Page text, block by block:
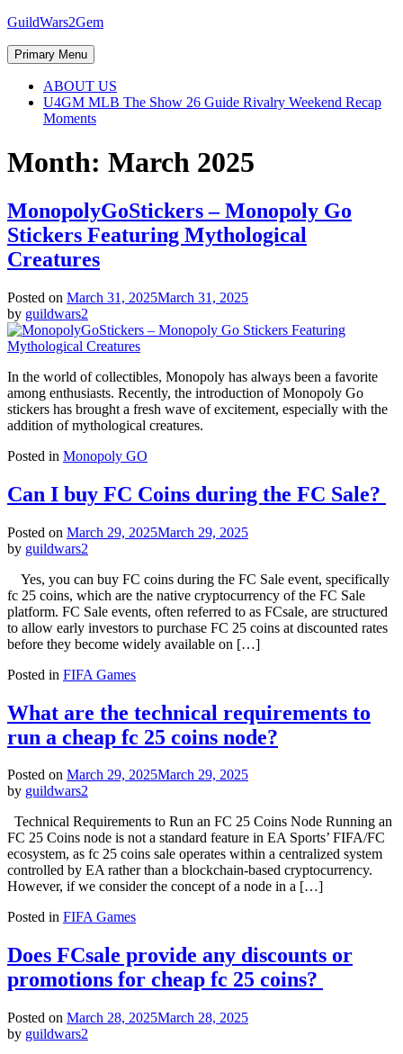
Skip
content
GuildWars2Gem
Primary Menu
ABOUT US
U4GM MLB The Show 26 Guide Rivalry Weekend Recap
Moments
Month: March 2025
MonopolyGoStickers – Monopoly Go
Stickers Featuring Mythological
Creatures
Posted on March 31, 2025March 31, 2025
by guildwars2
In the world of collectibles, Monopoly has always been a favorite
among enthusiasts. Recently, the introduction of Monopoly Go
stickers has brought a fresh wave of excitement, especially with the
addition of mythological creatures.
Posted in Monopoly GO
Can I buy FC Coins during the FC Sale?
Posted on March 29, 2025March 29, 2025
by guildwars2
Yes, you can buy FC coins during the FC Sale event, specifically
fc 25 coins, which are the native cryptocurrency of the FC Sale
platform. FC Sale events, often referred to as FCsale, are structured
to allow early investors to purchase FC 25 coins at discounted rates
before they become widely available on […]
Posted in FIFA Games
What are the technical requirements to
run a cheap fc 25 coins node?
Posted on March 29, 2025March 29, 2025
by guildwars2
Technical Requirements to Run an FC 25 Coins Node Running an
FC 25 Coins node is not a standard feature in EA Sports’ FIFA/FC
ecosystem, as fc 25 coins sale operates within a centralized system
controlled by EA rather than a blockchain-based cryptocurrency.
However, if we consider the concept of a node in a […]
Posted in FIFA Games
Does FCsale provide any discounts or
promotions for cheap fc 25 coins?
Posted on March 28, 2025March 28, 2025
by guildwars2